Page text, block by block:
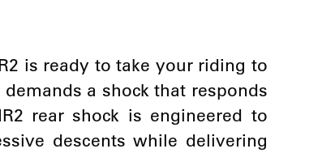
is ready to take your riding to
a shock that responds
rear shock is engineered to
descents while delivering